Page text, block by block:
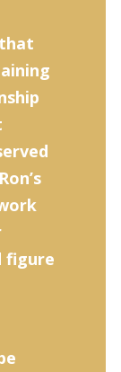
figure